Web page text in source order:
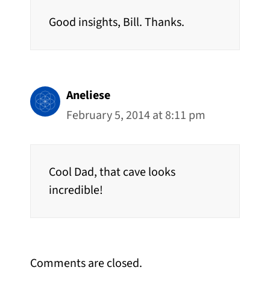
Good insights, Bill. Thanks.
Aneliese
February 5, 2014 at 8:11 pm
Cool Dad, that cave looks
incredible!
Comments are closed.